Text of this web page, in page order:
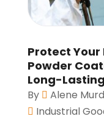
Protect
Powder
Long-
By Alene
Industrial